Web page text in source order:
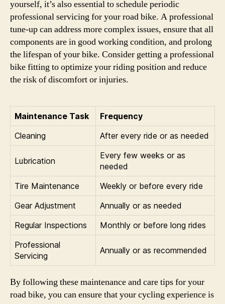
yourself, it’s also essential to schedule periodic
professional servicing for your road bike. A professional
tune-up can address more complex issues, ensure that all
components are in good working condition, and prolong
the lifespan of your bike. Consider getting a professional
bike fitting to optimize your riding position and reduce
the risk of discomfort or injuries.
Maintenance Task
Frequency
Cleaning
After every ride or as needed
Lubrication
Every few weeks or as
needed
Tire Maintenance
Weekly or before every ride
Gear Adjustment
Annually or as needed
Regular Inspections
Monthly or before long rides
Professional
Servicing
Annually or as recommended
By following these maintenance and care tips for your
road bike, you can ensure that your cycling experience is